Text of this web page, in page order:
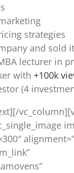
strategies
and sold
lecturer in
with +100k
(4